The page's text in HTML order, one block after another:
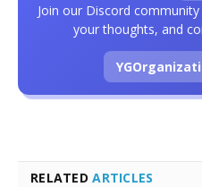
RELATEDARTICLES
Join our Discord
your thoughts, and